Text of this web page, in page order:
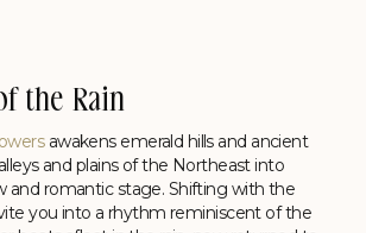
the Rain
awakens emerald hills and ancient
and plains of the Northeast into
and romantic stage. Shifting with the
you into a rhythm reminiscent of the